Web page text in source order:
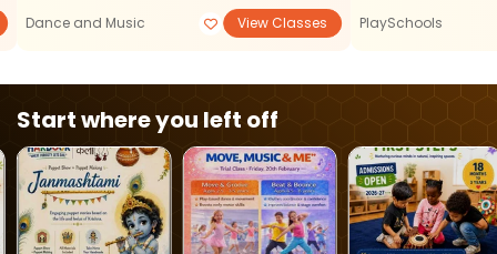
Dance and Music View Classes PlaySchools
Start where you left off